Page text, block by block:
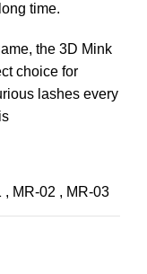
time.
the 3D Mink
choice for
lashes every
, MR-02 , MR-03